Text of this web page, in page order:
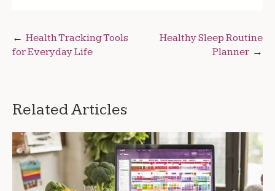
Post
navigation
Health Tracking Tools
for Everyday Life
Healthy Sleep Routine
Planner
Related Articles